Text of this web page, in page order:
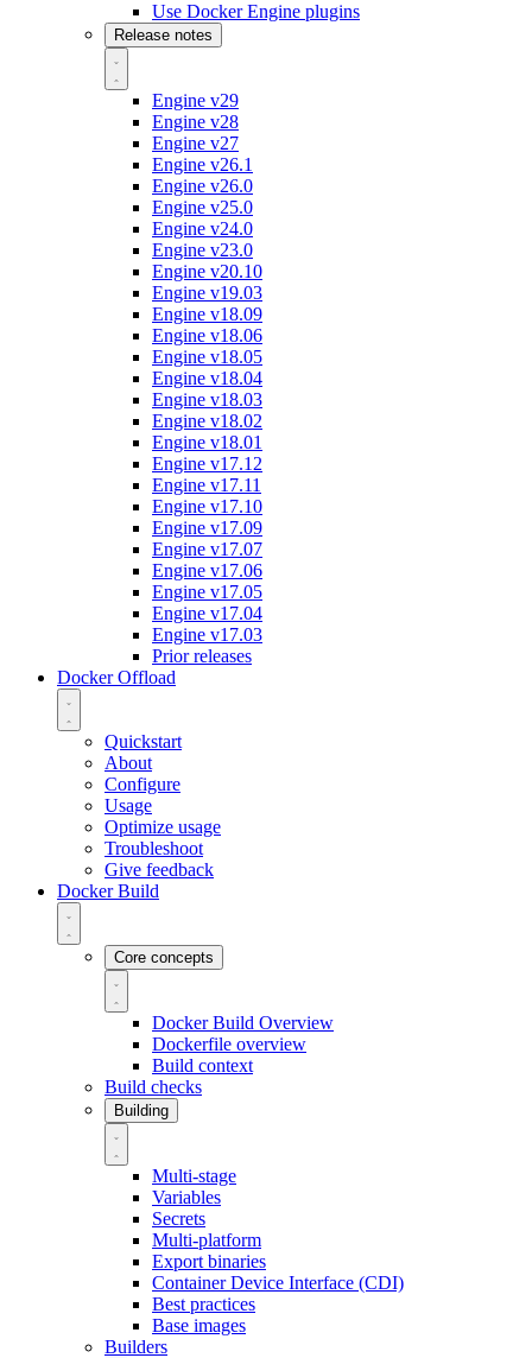
Use Docker Engine plugins
Release notes
Engine v29
Engine v28
Engine v27
Engine v26.1
Engine v26.0
Engine v25.0
Engine v24.0
Engine v23.0
Engine v20.10
Engine v19.03
Engine v18.09
Engine v18.06
Engine v18.05
Engine v18.04
Engine v18.03
Engine v18.02
Engine v18.01
Engine v17.12
Engine v17.11
Engine v17.10
Engine v17.09
Engine v17.07
Engine v17.06
Engine v17.05
Engine v17.04
Engine v17.03
Prior releases
Docker Offload
Quickstart
About
Configure
Usage
Optimize usage
Troubleshoot
Give feedback
Docker Build
Core concepts
Docker Build Overview
Dockerfile overview
Build context
Build checks
Building
Multi-stage
Variables
Secrets
Multi-platform
Export binaries
Container Device Interface (CDI)
Best practices
Base images
Builders